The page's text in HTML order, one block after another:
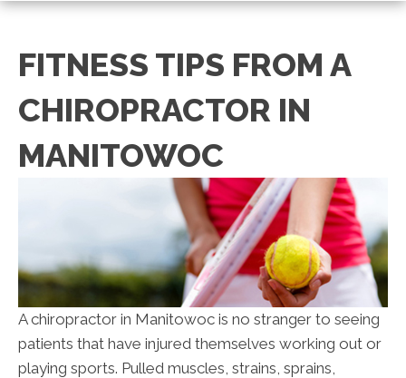
FITNESS TIPS FROM A
CHIROPRACTOR IN
MANITOWOC
A chiropractor in Manitowoc is no stranger to seeing
patients that have injured themselves working out or
playing sports. Pulled muscles, strains, sprains,